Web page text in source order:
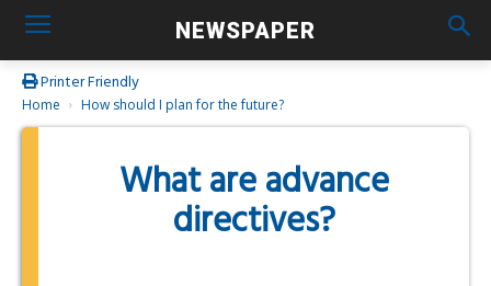
NEWSPAPER
Printer Friendly
Home How should I plan for the future?
What are advance
directives?